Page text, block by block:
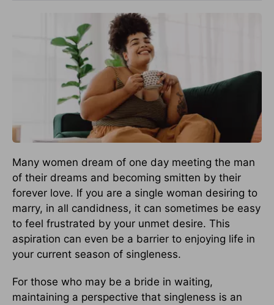
Many women dream of one day meeting the man
of their dreams and becoming smitten by their
forever love. If you are a single woman desiring to
marry, in all candidness, it can sometimes be easy
to feel frustrated by your unmet desire. This
aspiration can even be a barrier to enjoying life in
your current season of singleness.
For those who may be a bride in waiting,
maintaining a perspective that singleness is an